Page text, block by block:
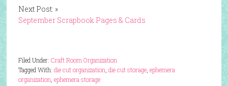
Next Post: »
September Scrapbook Pages & Cards
Filed Under: Craft Room Organization
Tagged With: die cut organization, die cut storage, ephemera
organization, ephemera storage